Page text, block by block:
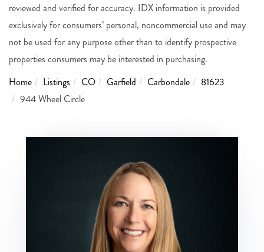
reviewed and verified for accuracy. IDX information is provided
exclusively for consumers’ personal, noncommercial use and may
not be used for any purpose other than to identify prospective
properties consumers may be interested in purchasing.
Home
Listings CO Garfield Carbondale
81623
944 Wheel Circle